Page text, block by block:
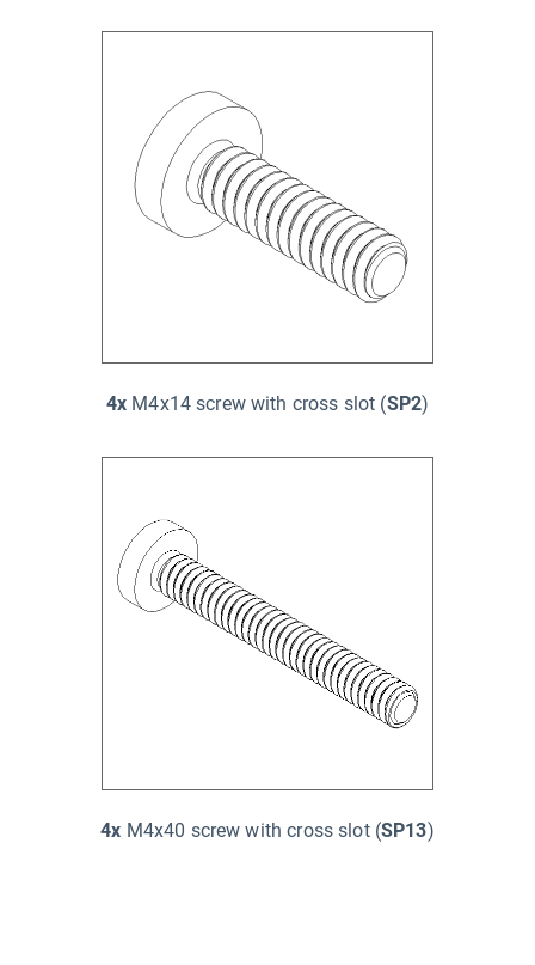
4x M4x14 screw with cross slot (SP2)
4x M4x40 screw with cross slot (SP13)